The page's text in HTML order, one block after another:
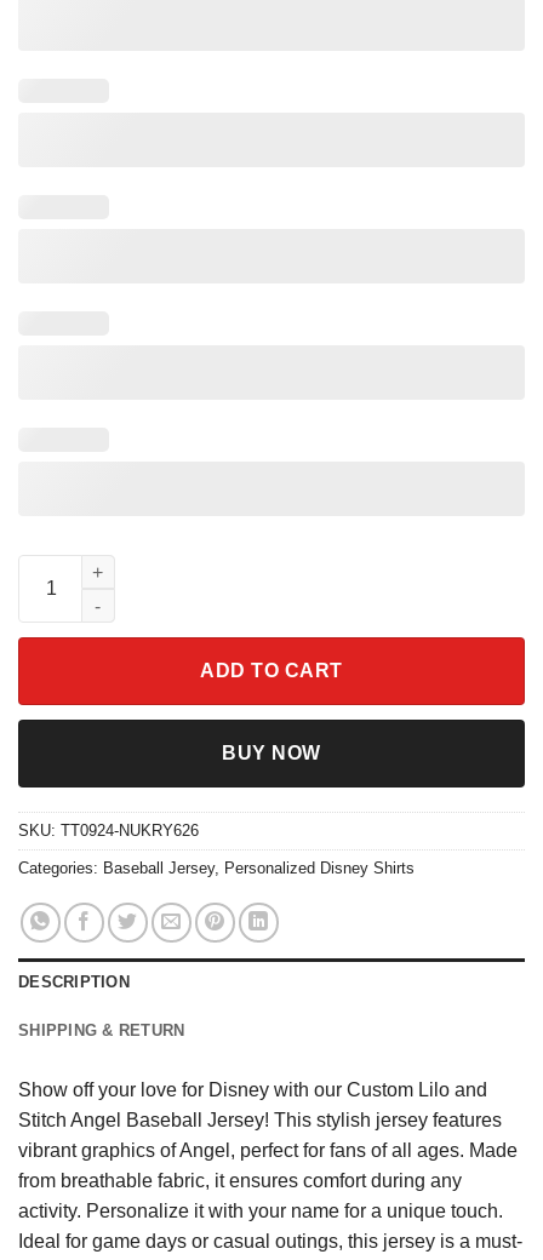
Custom Disney Lilo And Stitch Angel Baseball Jersey quantity
ADD TO CART
BUY NOW
SKU: TT0924-NUKRY626
Categories: Baseball Jersey, Personalized Disney Shirts
DESCRIPTION
SHIPPING & RETURN
Show off your love for Disney with our Custom Lilo and
Stitch Angel Baseball Jersey! This stylish jersey features
vibrant graphics of Angel, perfect for fans of all ages. Made
from breathable fabric, it ensures comfort during any
activity. Personalize it with your name for a unique touch.
Ideal for game days or casual outings, this jersey is a must-